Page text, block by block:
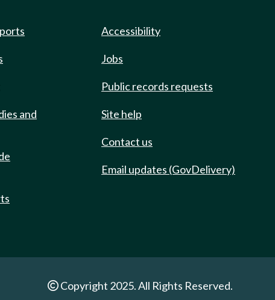
and
Accessibility
Jobs
Public records requests
Site help
Contact us
Email updates (GovDelivery)
Copyright 2025. All Rights Reserved.